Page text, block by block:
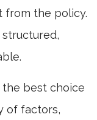
from the policy.
best choice
of factors,